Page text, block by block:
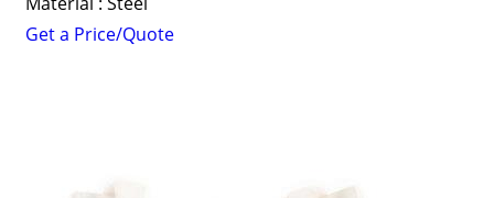
Get a Price/Quote